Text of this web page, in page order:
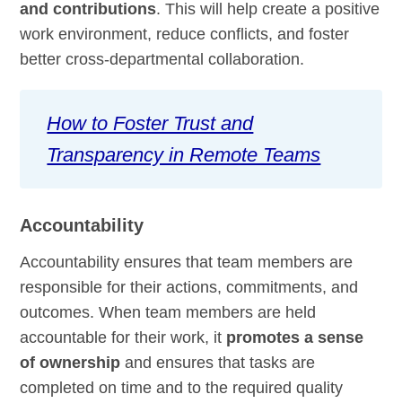
and contributions. This will help create a positive
work environment, reduce conflicts, and foster
better cross-departmental collaboration.
How to Foster Trust and
Transparency in Remote Teams
Accountability
Accountability ensures that team members are
responsible for their actions, commitments, and
outcomes. When team members are held
accountable for their work, it promotes a sense
of ownership and ensures that tasks are
completed on time and to the required quality